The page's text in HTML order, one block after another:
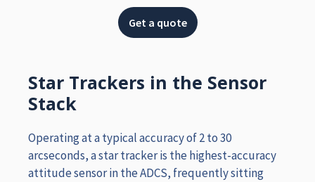
Get a quote
Star Trackers in the Sensor
Stack
Operating at a typical accuracy of 2 to 30
arcseconds, a star tracker is the highest-accuracy
attitude sensor in the ADCS, frequently sitting